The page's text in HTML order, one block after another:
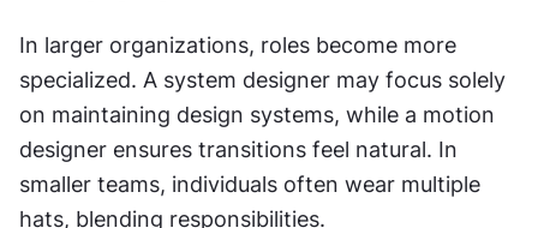
In larger organizations, roles become more
specialized. A system designer may focus solely
on maintaining design systems, while a motion
designer ensures transitions feel natural. In
smaller teams, individuals often wear multiple
hats, blending responsibilities.